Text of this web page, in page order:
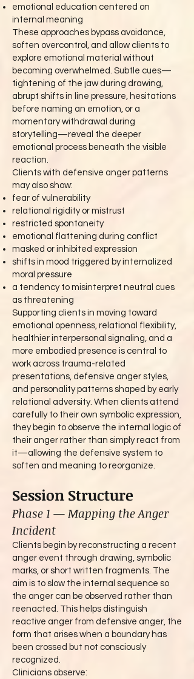
emotional education centered on
internal meaning
These approaches bypass avoidance,
soften overcontrol, and allow clients to
explore emotional material without
becoming overwhelmed. Subtle cues—
tightening of the jaw during drawing,
abrupt shifts in line pressure, hesitations
before naming an emotion, or a
momentary withdrawal during
storytelling—reveal the deeper
emotional process beneath the visible
reaction.
Clients with defensive anger patterns
may also show:
fear of vulnerability
relational rigidity or mistrust
restricted spontaneity
emotional flattening during conflict
masked or inhibited expression
shifts in mood triggered by internalized
moral pressure
a tendency to misinterpret neutral cues
as threatening
Supporting clients in moving toward
emotional openness, relational flexibility,
healthier interpersonal signaling, and a
more embodied presence is central to
work across trauma-related
presentations, defensive anger styles,
and personality patterns shaped by early
relational adversity. When clients attend
carefully to their own symbolic expression,
they begin to observe the internal logic of
their anger rather than simply react from
it—allowing the defensive system to
soften and meaning to reorganize.
Session Structure
Phase 1 — Mapping the Anger
Incident
Clients begin by reconstructing a recent
anger event through drawing, symbolic
marks, or short written fragments. The
aim is to slow the internal sequence so
the anger can be observed rather than
reenacted. This helps distinguish
reactive anger from defensive anger, the
form that arises when a boundary has
been crossed but not consciously
recognized.
Clinicians observe: